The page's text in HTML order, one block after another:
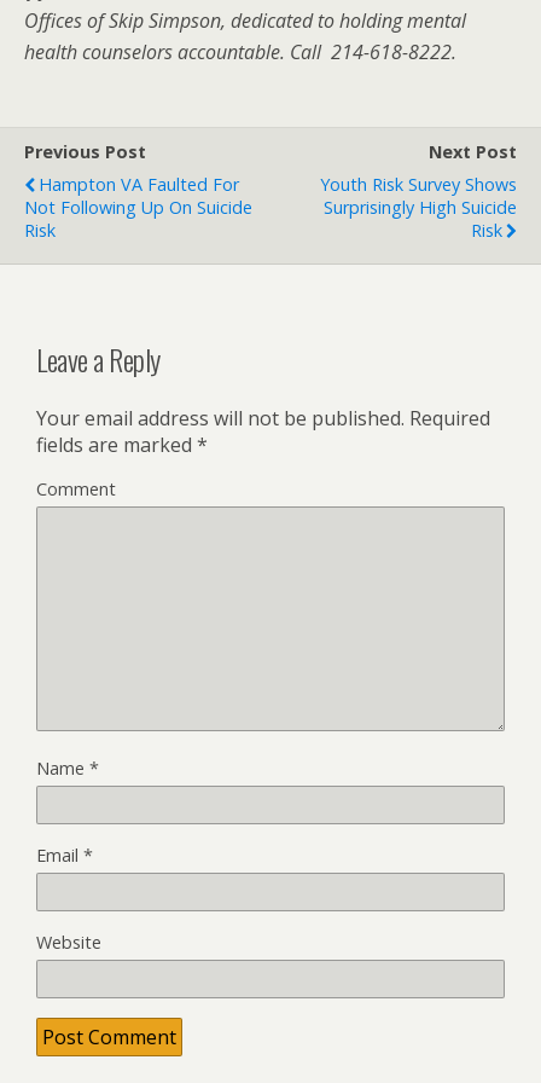
Offices of Skip Simpson, dedicated to holding mental
health counselors accountable. Call 214-618-8222.
Previous Post
Hampton VA Faulted For
Not Following Up On Suicide
Risk
Next Post
Youth Risk Survey Shows
Surprisingly High Suicide
Risk
Leave a Reply
Your email address will not be published. Required
fields are marked *
Comment
Name *
Email *
Website